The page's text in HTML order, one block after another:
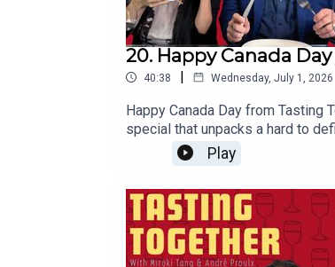
20. Happy Canada
40:38 | Wednesday, July 1, 2026
Happy Canada Day from Tasting
special that unpacks a hard to
multiculturalism, reconciliation,
Nation chef helping revive the
the next emerging Canadian
@9ouncespleaseYou can follow
Play